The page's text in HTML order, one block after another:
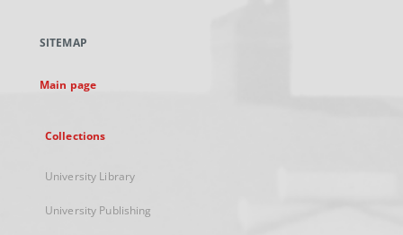
new
SITEMAP
Main page
Collections
University Library
University Publishing